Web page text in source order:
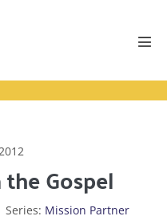
Gospel
Series: Mission Partner